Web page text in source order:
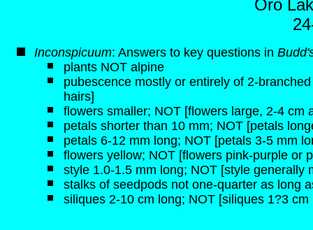
Oro
Inconspicuum: Answers to key questions in
plants NOT alpine
pubescence mostly or entirely of 2-
hairs]
flowers smaller; NOT [flowers large, 2-4 cm
petals shorter than 10 mm; NOT [petals
petals 6-12 mm long; NOT [petals 3-5 mm
flowers yellow; NOT [flowers pink-purple or
style 1.0-1.5 mm long; NOT [style generally
stalks of seedpods not one-quarter as long
siliques 2-10 cm long; NOT [siliques 1?3 cm